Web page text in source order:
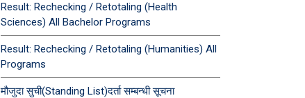
Result: Rechecking / Retotaling (Health
Sciences) All Bachelor Programs
Result: Rechecking / Retotaling (Humanities) All
Programs
मौजुदा सुची(Standing List)दर्ता सम्बन्धी सूचना